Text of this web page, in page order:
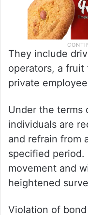
They include
operators, a fruit
private
Under the terms
individuals are
and refrain from
specified
movement and
heightened
Violation of